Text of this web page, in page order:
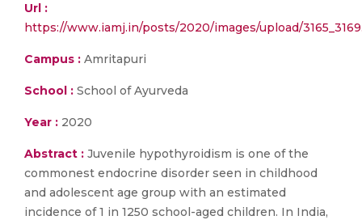
Url :
https://www.iamj.in/posts/2020/images/upload/
Campus : Amritapuri
School : School of Ayurveda
Year : 2020
Abstract : Juvenile hypothyroidism is one of the
commonest endocrine disorder seen in childhood
and adolescent age group with an estimated
incidence of 1 in 1250 school-aged children. In India,